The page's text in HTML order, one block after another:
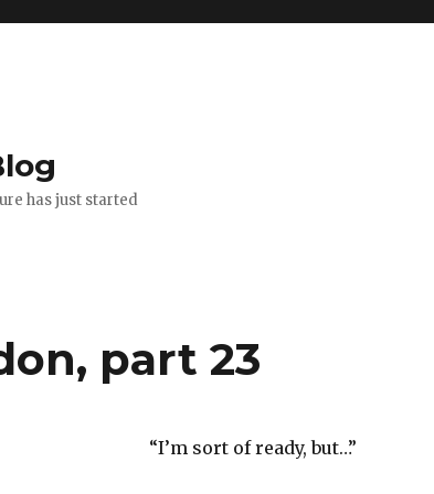
has just started
part 23
“I’m sort of ready, but…”